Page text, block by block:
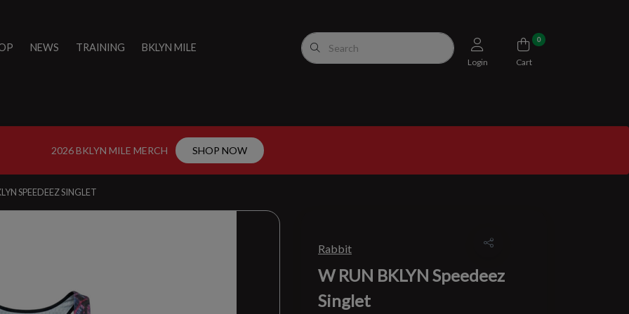
NEWS TRAINING BKLYN MILE
Login
0
Cart
2026 BKLYN MILE MERCH SHOP NOW
SPEEDEEZ SINGLET
Rabbit
W RUN BKLYN Speedeez
Singlet